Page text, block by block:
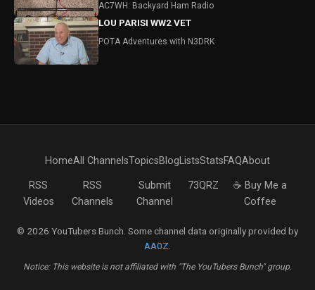
AC7WH: Backyard Ham Radio
LOU PARISI WW2 VET
POTA Adventures with N3DRK
HomeAll ChannelsTopicsBlogListsStatsFAQAbout
RSS
Videos
RSS
Channels
Submit
Channel
73QRZ
☕ Buy Me a
Coffee
© 2026 YouTubers Bunch. Some channel data originally provided by
AA0Z
Notice: This website is not affiliated with "The YouTubers Bunch" group.